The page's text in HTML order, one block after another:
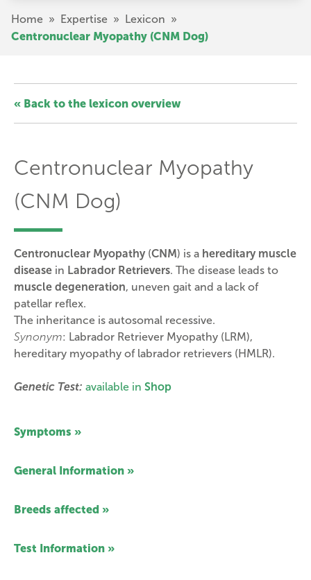
main
Home » Expertise » Lexicon »
Centronuclear Myopathy (CNM Dog)
« Back to the lexicon overview
Centronuclear Myopathy
(CNM Dog)
Centronuclear Myopathy (CNM) is a hereditary muscle
disease in Labrador Retrievers. The disease leads to
muscle degeneration, uneven gait and a lack of
patellar reflex.
The inheritance is autosomal recessive.
Synonym: Labrador Retriever Myopathy (LRM),
hereditary myopathy of labrador retrievers (HMLR).
Genetic Test: available in Shop
Symptoms »
General Information »
Breeds affected »
Test Information »